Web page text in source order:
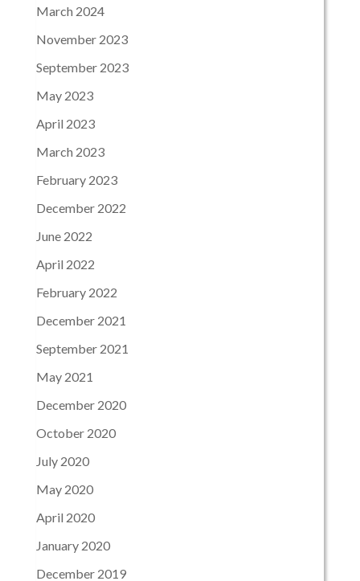
March 2024
November 2023
September 2023
May 2023
April 2023
March 2023
February 2023
December 2022
June 2022
April 2022
February 2022
December 2021
September 2021
May 2021
December 2020
October 2020
July 2020
May 2020
April 2020
January 2020
December 2019